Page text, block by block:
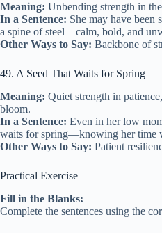
Meaning: Unbending strength in
In a Sentence: She may have been
a spine of steel—calm, bold, and
Other Ways to Say: Backbone of
49. A Seed That Waits for Spring
Meaning: Quiet strength in
bloom.
In a Sentence: Even in her low
waits for spring—knowing her time
Other Ways to Say: Patient
Practical Exercise
Fill in the Blanks:
Complete the sentences using the